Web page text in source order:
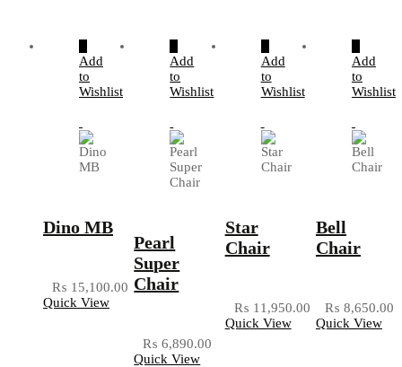
Add
to
Wishlist
Dino MB
₨ 15,100.00
Quick View
Add
to
Wishlist
Pearl
Super
Chair
₨ 6,890.00
Quick View
Add
to
Wishlist
Star
Chair
₨ 11,950.00
Quick View
Add
to
Wishlist
Bell
Chair
₨ 8,650.00
Quick View